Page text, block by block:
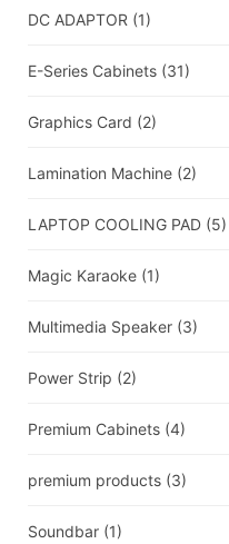
DC ADAPTOR (1)
E-Series Cabinets (31)
Graphics Card (2)
Lamination Machine (2)
LAPTOP COOLING PAD (5)
Magic Karaoke (1)
Multimedia Speaker (3)
Power Strip (2)
Premium Cabinets (4)
premium products (3)
Soundbar (1)